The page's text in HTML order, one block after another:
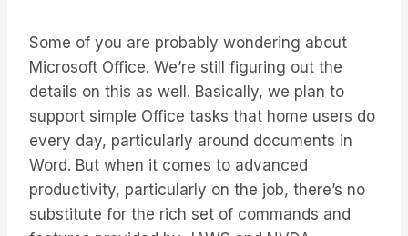
Some of you are probably wondering about
Microsoft Office. We’re still figuring out the
details on this as well. Basically, we plan to
support simple Office tasks that home users do
every day, particularly around documents in
Word. But when it comes to advanced
productivity, particularly on the job, there’s no
substitute for the rich set of commands and